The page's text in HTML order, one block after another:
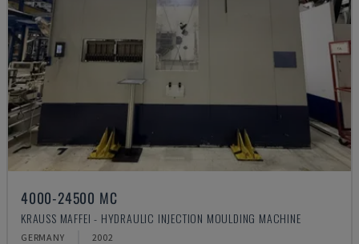
4000-24500 MC
KRAUSS MAFFEI - HYDRAULIC INJECTION MOULDING MACHINE
GERMANY 2002